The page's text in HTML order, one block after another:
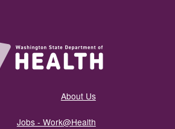
About Us
Jobs - Work@Health